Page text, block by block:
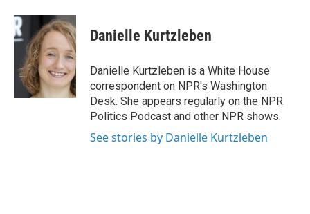
c
e
b
o
k
i
t
t
e
r
n
k
e
d
I
n
Danielle Kurtzleben
Danielle Kurtzleben is a White House
correspondent on NPR's Washington
Desk. She appears regularly on the NPR
Politics Podcast and other NPR shows.
See stories by Danielle Kurtzleben